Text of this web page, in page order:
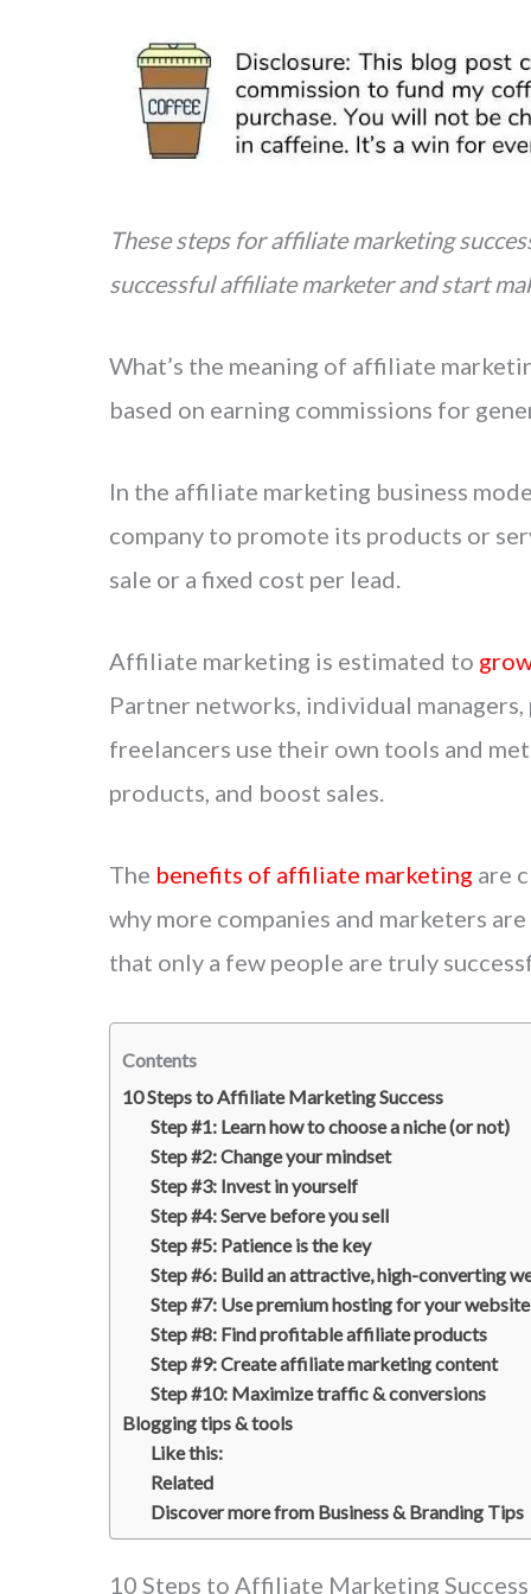
n
t
e
r
t
r
e
These steps for affiliate marketing
successful affiliate marketer and start
What’s the meaning of affiliate
based on earning commissions for
In the affiliate marketing business
company to promote its products or
sale or a fixed cost per lead.
Affiliate marketing is estimated to
Partner networks, individual
freelancers use their own tools and
products, and boost sales.
The benefits of affiliate marketing are
why more companies and marketers
that only a few people are truly
Contents
10 Steps to Affiliate Marketing Success
Step #1: Learn how to choose a niche (or not)
Step #2: Change your mindset
Step #3: Invest in yourself
Step #4: Serve before you sell
Step #5: Patience is the key
Step #6: Build an attractive, high-converting
Step #7: Use premium hosting for your website
Step #8: Find profitable affiliate products
Step #9: Create affiliate marketing content
Step #10: Maximize traffic & conversions
Blogging tips & tools
Like this:
Related
Discover more from Business & Branding Tips
10 Steps to Affiliate Marketing Success